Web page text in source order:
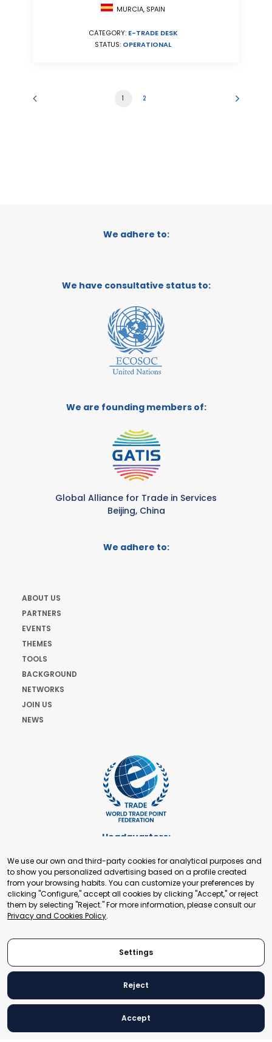
MURCIA, SPAIN
CATEGORY: E-TRADE DESK
STATUS: OPERATIONAL
1 2
We adhere to:
We have consultative status to:
We are founding members of:
Global Alliance for Trade in Services
Beijing, China
We adhere to:
ABOUT US
PARTNERS
EVENTS
THEMES
TOOLS
BACKGROUND
NETWORKS
JOIN US
NEWS
Headquarters:
+41 22 321 93 88
secretariat@tradepoint.org
Secretariat Office:
Building 16-17, Area 3, Fangxingyuan. Fengtai District 100078
Beijing, P.R. China
© 2024 World Trade Point Federation. All rights reserved
We use our own and third-party cookies for analytical purposes and
to show you personalized advertising based on a profile created
from your browsing habits. You can customize your preferences by
clicking "Configure," accept all cookies by clicking "Accept," or reject
them by selecting "Reject." For more information, please consult our
Privacy and Cookies Policy.
Settings
Reject
Accept